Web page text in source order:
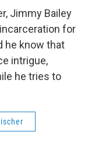
Jimmy Bailey
for
he know that
intrigue,
he tries to